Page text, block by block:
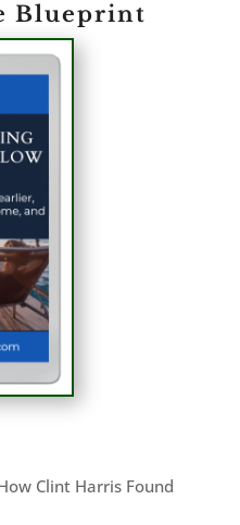
Blueprint
Clint Harris Found